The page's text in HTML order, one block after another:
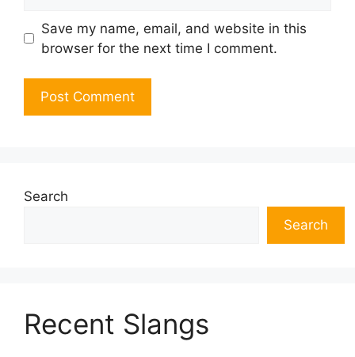
Save my name, email, and website in this
browser for the next time I comment.
Search
Search
Recent Slangs